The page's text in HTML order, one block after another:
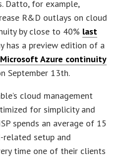
Datto, for example,
R&D outlays on cloud
by close to 40% last
has a preview edition of a
Azure continuity
September 13th.
cloud management
for simplicity and
spends an average of 15
setup and
time one of their clients